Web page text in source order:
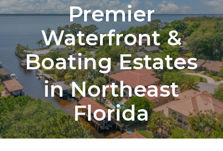
Premier
Waterfront &
Boating Estates
in Northeast
Florida